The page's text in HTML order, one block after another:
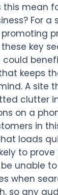
this mean
For
key
could
keeps
A site
clutter
on a
in
loads
to prove
unable
when
so any